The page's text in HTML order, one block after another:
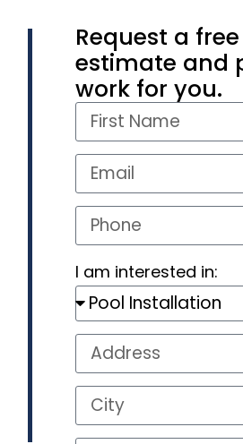
Request a
estimate and
work for you.
I am interested in: